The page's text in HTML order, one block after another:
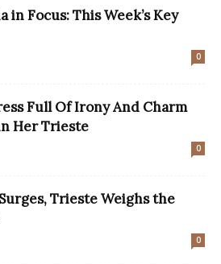
in Focus: This Week’s Key
0
Full Of Irony And Charm
Her Trieste
0
Trieste Weighs the
0